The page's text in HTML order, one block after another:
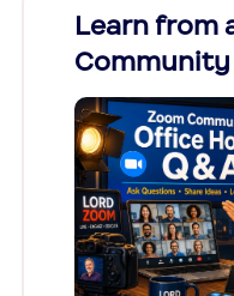
Learn from
Community